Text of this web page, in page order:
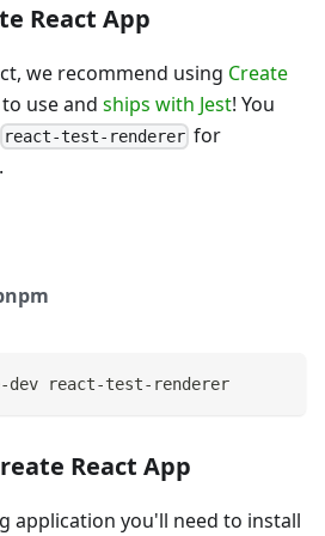
React App
we recommend using Create
use and ships with Jest! You
react-test-renderer for
dev react-test-renderer
React App
application you'll need to install